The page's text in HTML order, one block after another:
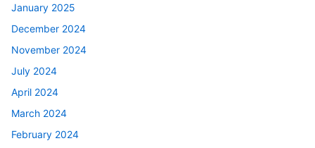
January 2025
December 2024
November 2024
July 2024
April 2024
March 2024
February 2024